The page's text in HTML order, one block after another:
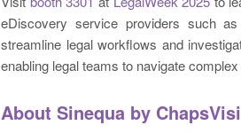
eDiscovery service providers such
streamline legal workflows and
enabling legal teams to navigate
About Sinequa by